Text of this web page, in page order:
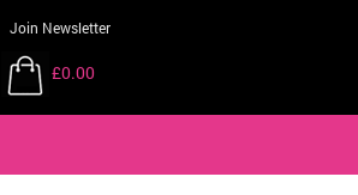
Join Newsletter
£0.00